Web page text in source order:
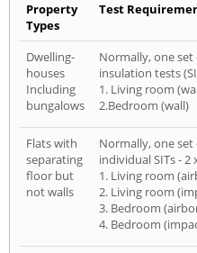
Property
Types
Test
Dwelling-
houses
Including
bungalows
Normally, one
insulation tests
1. Living room
2.Bedroom (wall)
Flats with
separating
floor but
not walls
Normally, one
individual SITs -
1. Living room
2. Living room
3. Bedroom
4. Bedroom